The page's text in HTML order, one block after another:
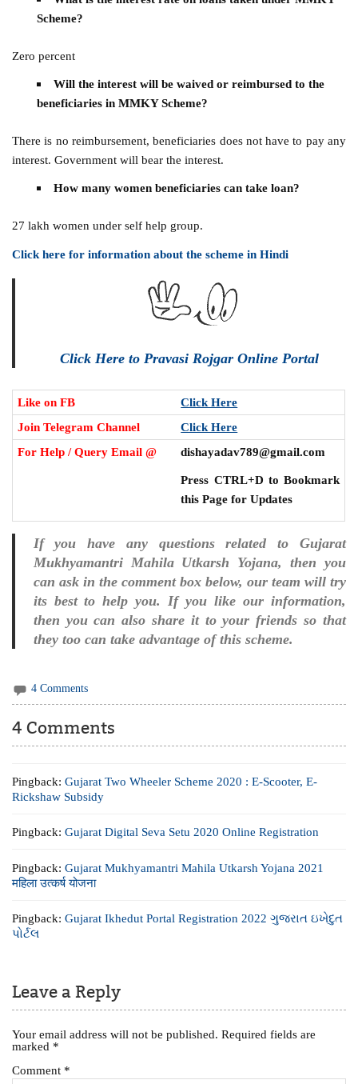
Scheme?
Zero percent
Will the interest will be waived or reimbursed to the
beneficiaries in MMKY Scheme?
There is no reimbursement, beneficiaries does not have to pay any
interest. Government will bear the interest.
How many women beneficiaries can take loan?
27 lakh women under self help group.
Click here for information about the scheme in Hindi
Click Here to Pravasi Rojgar Online Portal
Like on FB
Click Here
Join Telegram Channel
Click Here
For Help / Query Email @
dishayadav789@gmail.com
Press CTRL+D to Bookmark
this Page for Updates
If you have any questions related to Gujarat
Mukhyamantri Mahila Utkarsh Yojana, then you
can ask in the comment box below, our team will try
its best to help you. If you like our information,
then you can also share it to your friends so that
they too can take advantage of this scheme.
4 Comments
4 Comments
Pingback:Gujarat Two Wheeler Scheme 2020 : E-Scooter, E-
Rickshaw Subsidy
Pingback:Gujarat Digital Seva Setu 2020 Online Registration
Pingback:Gujarat Mukhyamantri Mahila Utkarsh Yojana 2021
महिला उत्कर्ष योजना
Pingback:Gujarat Ikhedut Portal Registration 2022 ગુજરાત ઇખેદુત
પોર્ટલ
Leave a Reply
Your email address will not be published. Required fields are
marked *
Comment *